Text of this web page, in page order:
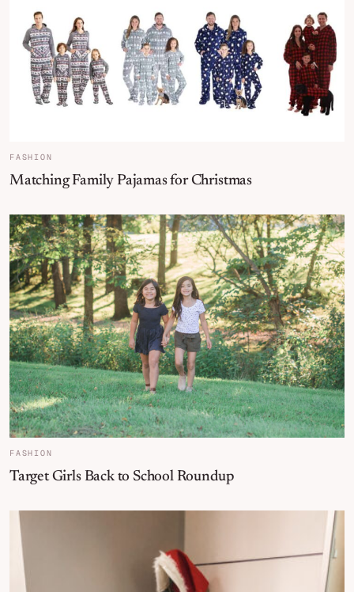
FASHION
Matching Family Pajamas for Christmas
FASHION
Target Girls Back to School Roundup